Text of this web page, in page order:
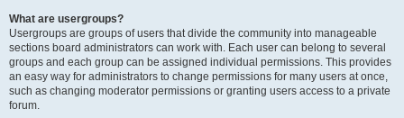
What are usergroups?
Usergroups are groups of users that divide the community into manageable
sections board administrators can work with. Each user can belong to several
groups and each group can be assigned individual permissions. This provides
an easy way for administrators to change permissions for many users at once,
such as changing moderator permissions or granting users access to a private
forum.